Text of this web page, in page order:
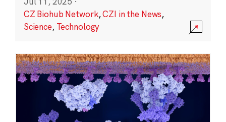
CZ Biohub Network,CZI in the News,
Science, Technology